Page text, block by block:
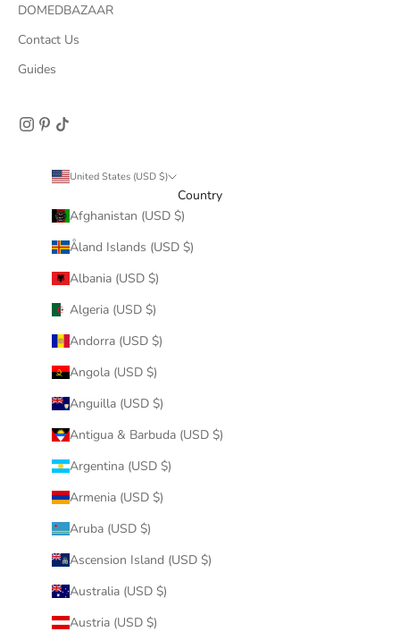
DOMEDBAZAAR
Contact Us
Guides
United States (USD $)
Country
Afghanistan (USD $)
Åland Islands (USD $)
Albania (USD $)
Algeria (USD $)
Andorra (USD $)
Angola (USD $)
Anguilla (USD $)
Antigua & Barbuda (USD $)
Argentina (USD $)
Armenia (USD $)
Aruba (USD $)
Ascension Island (USD $)
Australia (USD $)
Austria (USD $)